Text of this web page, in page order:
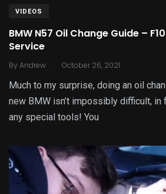
VIDEOS
BMW N57 Oil Change Guide –
Service
By Andrew . October 26, 2021
Much to my surprise, doing an oil
new BMW isn’t impossibly difficult, in
any special tools! You